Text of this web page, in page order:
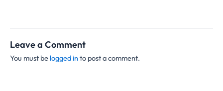
Leave a Comment
You must be logged into post a comment.